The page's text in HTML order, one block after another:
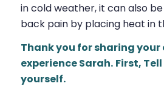
in cold weather, it can also
back pain by placing heat in
Thank you for sharing
experience Sarah. First,
yourself.